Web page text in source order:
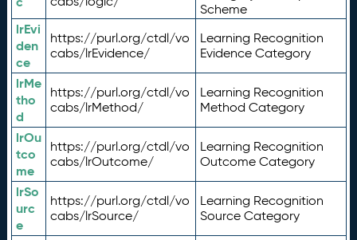
Scheme
lrEvi
den
ce
https://purl.org/ctdl/vo
cabs/lrEvidence/
Learning Recognition
Evidence Category
lrMe
tho
d
https://purl.org/ctdl/vo
cabs/lrMethod/
Learning Recognition
Method Category
lrOu
tco
me
https://purl.org/ctdl/vo
cabs/lrOutcome/
Learning Recognition
Outcome Category
lrSo
urc
e
https://purl.org/ctdl/vo
cabs/lrSource/
Learning Recognition
Source Category